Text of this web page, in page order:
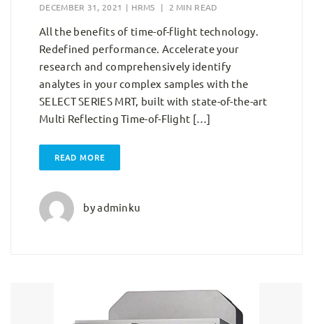
DECEMBER 31, 2021 | HRMS | 2 MIN READ
All the benefits of time-of-flight technology.
Redefined performance. Accelerate your
research and comprehensively identify
analytes in your complex samples with the
SELECT SERIES MRT, built with state-of-the-art
Multi Reflecting Time-of-Flight […]
READ MORE
byadminku